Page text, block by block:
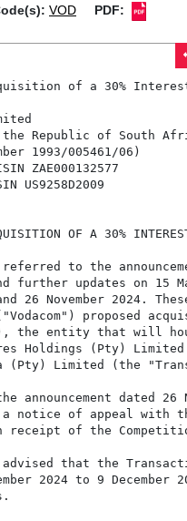
VOD PDF:
of a 30%
Republic of South
1993/005461/06)
ZAE000132577
US9258D2009
OF A 30%
to the
further updates on 15
26 November 2024.
proposed
the entity that will
Holdings (Pty)
(Pty) Limited (the
announcement dated 26
a notice of appeal with
receipt of the
advised that the
2024 to 9